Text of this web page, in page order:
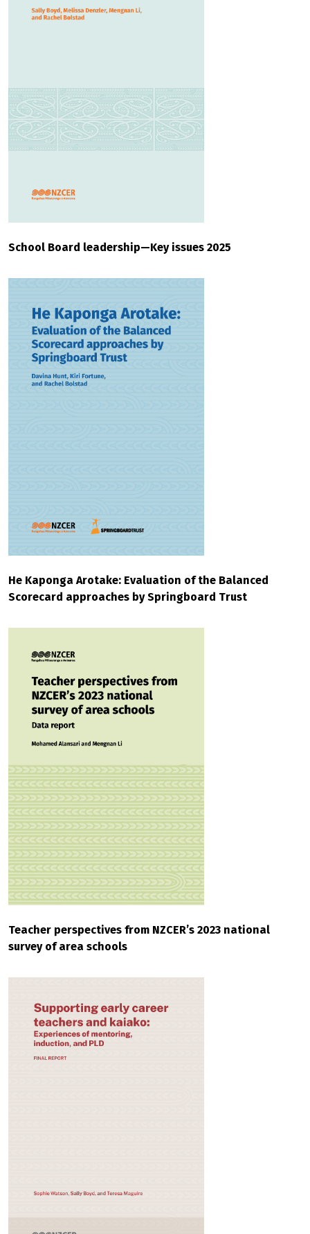
School Board leadership—Key issues 2025
He Kaponga Arotake: Evaluation of the Balanced
Scorecard approaches by Springboard Trust
Teacher perspectives from NZCER’s 2023 national
survey of area schools